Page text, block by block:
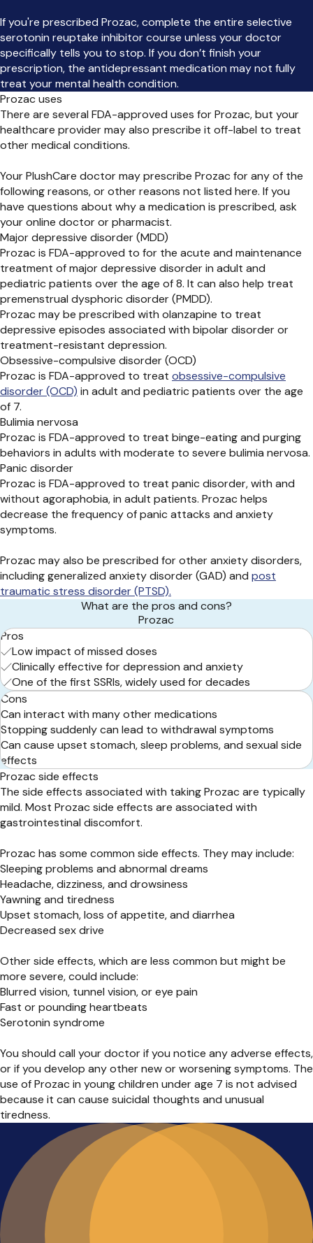
If you're prescribed Prozac, complete the entire selective
serotonin reuptake inhibitor course unless your doctor
specifically tells you to stop. If you don’t finish your
prescription, the antidepressant medication may not fully
treat your mental health condition.
Prozac uses
There are several FDA-approved uses for Prozac, but your
healthcare provider may also prescribe it off-label to treat
other medical conditions.
Your PlushCare doctor may prescribe Prozac for any of the
following reasons, or other reasons not listed here. If you
have questions about why a medication is prescribed, ask
your online doctor or pharmacist.
Major depressive disorder (MDD)
Prozac is FDA-approved to for the acute and maintenance
treatment of major depressive disorder in adult and
pediatric patients over the age of 8. It can also help treat
premenstrual dysphoric disorder (PMDD).
Prozac may be prescribed with olanzapine to treat
depressive episodes associated with bipolar disorder or
treatment-resistant depression.
Obsessive-compulsive disorder (OCD)
Prozac is FDA-approved to treat obsessive-compulsive
disorder (OCD) in adult and pediatric patients over the age
of 7.
Bulimia nervosa
Prozac is FDA-approved to treat binge-eating and purging
behaviors in adults with moderate to severe bulimia nervosa.
Panic disorder
Prozac is FDA-approved to treat panic disorder, with and
without agoraphobia, in adult patients. Prozac helps
decrease the frequency of panic attacks and anxiety
symptoms.
Prozac may also be prescribed for other anxiety disorders,
including generalized anxiety disorder (GAD) and post
traumatic stress disorder (PTSD).
What are the pros and cons?
Prozac
Pros
Low impact of missed doses
Clinically effective for depression and anxiety
One of the first SSRIs, widely used for decades
Cons
Can interact with many other medications
Stopping suddenly can lead to withdrawal symptoms
Can cause upset stomach, sleep problems, and sexual side
effects
Prozac side effects
The side effects associated with taking Prozac are typically
mild. Most Prozac side effects are associated with
gastrointestinal discomfort.
Prozac has some common side effects. They may include:
Sleeping problems and abnormal dreams
Headache, dizziness, and drowsiness
Yawning and tiredness
Upset stomach, loss of appetite, and diarrhea
Decreased sex drive
Other side effects, which are less common but might be
more severe, could include:
Blurred vision, tunnel vision, or eye pain
Fast or pounding heartbeats
Serotonin syndrome
You should call your doctor if you notice any adverse effects,
or if you develop any other new or worsening symptoms. The
use of Prozac in young children under age 7 is not advised
because it can cause suicidal thoughts and unusual
tiredness.